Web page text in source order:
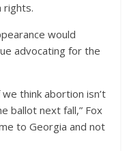
rights.
would
advocating for the
think abortion isn’t
ballot next fall,” Fox
to Georgia and not